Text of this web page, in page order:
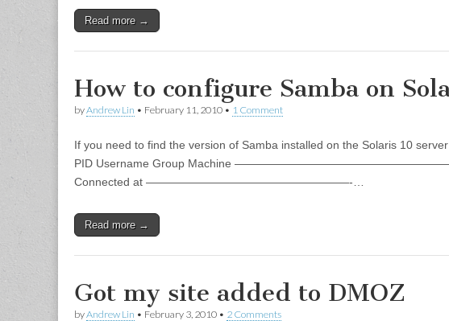
Read more →
How to configure Samba on
byAndrew Lin • February 11, 2010 • 1 Comment
If you need to find the version of Samba installed on the Solaris 10
PID Username Group Machine ——————————————————————-
Connected at ——————————————————-…
Read more →
Got my site added to DMOZ
byAndrew Lin • February 3, 2010 • 2 Comments